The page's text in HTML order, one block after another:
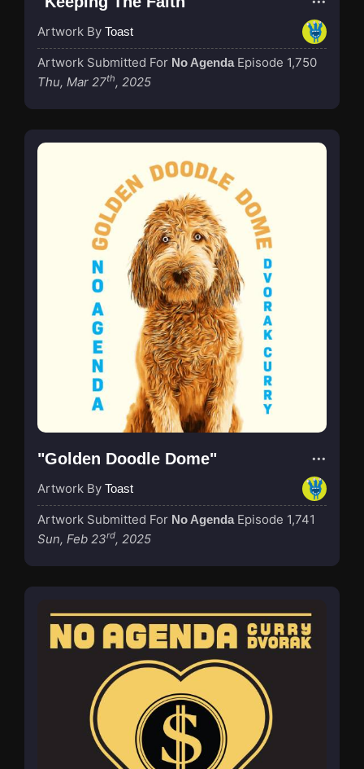
Artwork By Toast
Artwork Submitted For No Agenda Episode 1,750
Thu, Mar 27th, 2025
"Golden Doodle Dome"
Artwork By Toast
Artwork Submitted For No Agenda Episode 1,741
Sun, Feb 23rd, 2025